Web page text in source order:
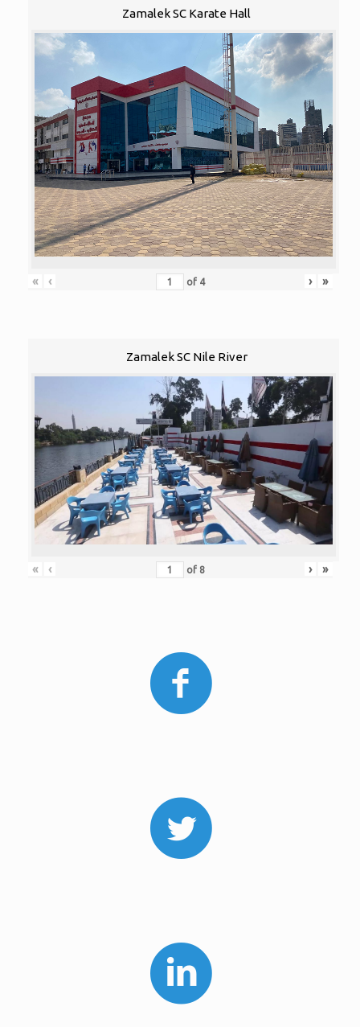
Zamalek SC Karate Hall
« ‹ of 4 › »
Zamalek SC Nile River
« ‹ of 8 › »